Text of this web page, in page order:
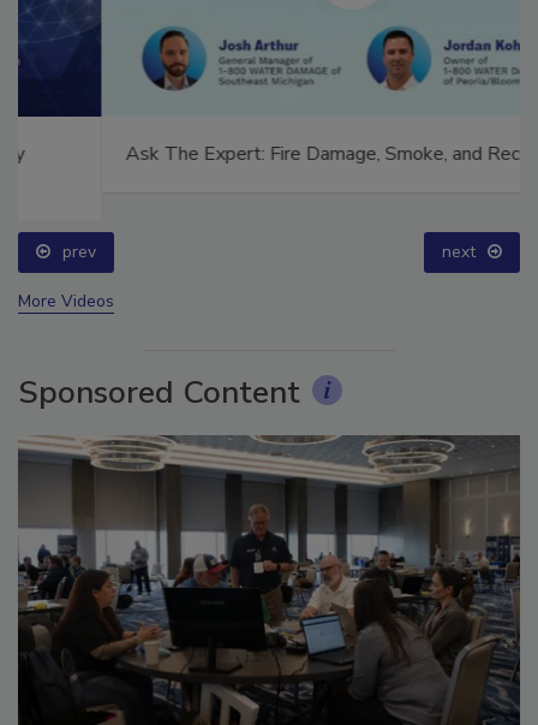
Ask The Expert: Fire Damage, Smoke, and Recovery
prev next
More Videos
Sponsored Content